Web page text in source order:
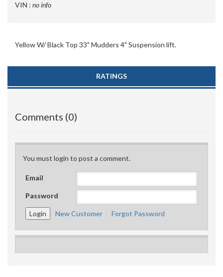
VIN : no info
Yellow W/ Black Top 33" Mudders 4" Suspension lift.
RATINGS
Comments (0)
You must login to post a comment.
Email
Password
New Customer Forgot Password